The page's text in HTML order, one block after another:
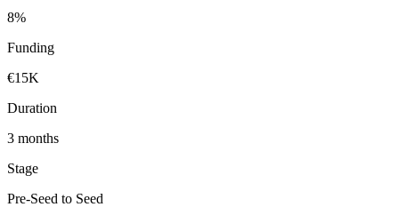
8%
Funding
€15K
Duration
3 months
Stage
Pre-Seed to Seed